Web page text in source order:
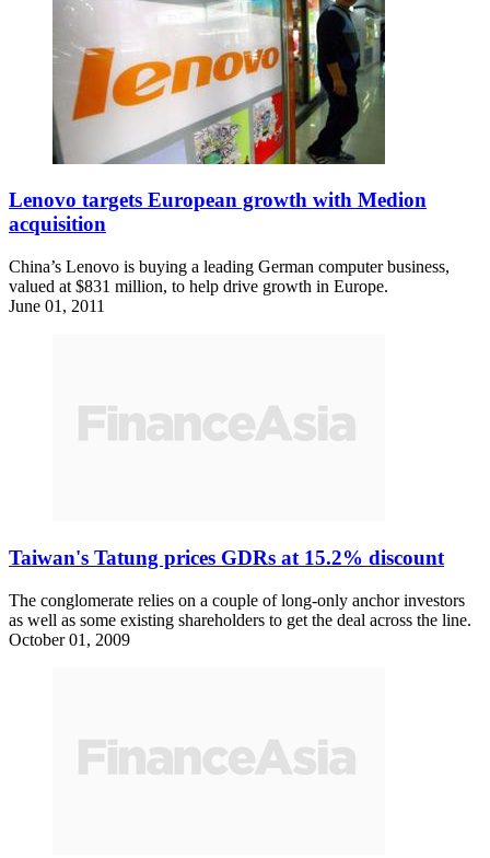
Lenovo targets European growth with Medion
acquisition
China’s Lenovo is buying a leading German computer business,
valued at $831 million, to help drive growth in Europe.
June 01, 2011
Taiwan's Tatung prices GDRs at 15.2% discount
The conglomerate relies on a couple of long-only anchor investors
as well as some existing shareholders to get the deal across the line.
October 01, 2009